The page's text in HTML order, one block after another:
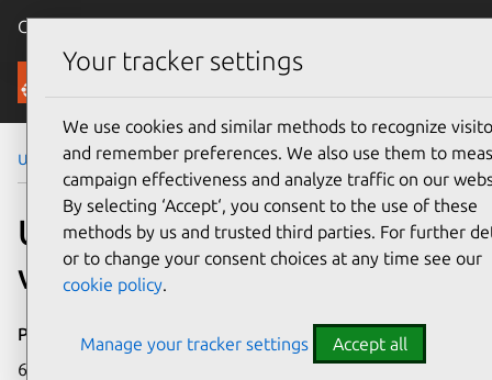
Canonical Ubuntu
Security
Ubuntu Security Notices USN-4902-1
USN-4902-1: Django
vulnerability
Publication date
6 April 2021
Your tracker settings
We use cookies and similar methods to recognize
and remember preferences. We also use them to
campaign effectiveness and analyze traffic on our
By selecting ‘Accept‘, you consent to the use of these
methods by us and trusted third parties. For further
or to change your consent choices at any time see our
cookie policy.
Manage your tracker settings Accept all